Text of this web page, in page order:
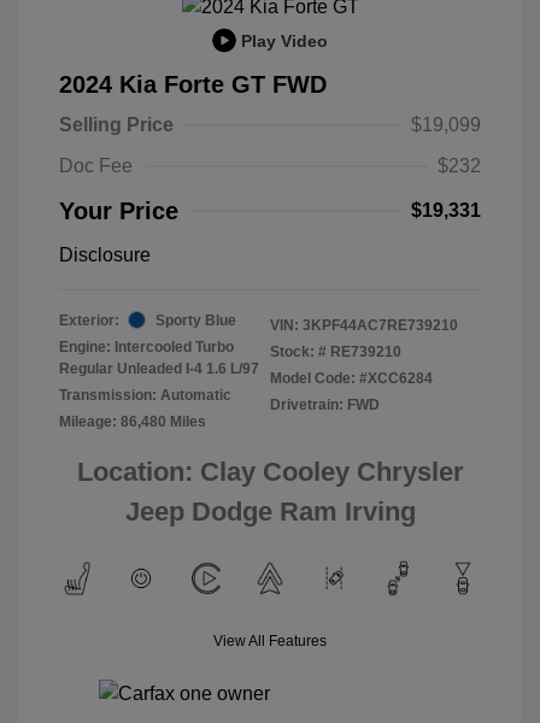
Play Video
2024 Kia Forte GT FWD
Selling Price
$19,099
Doc Fee
$232
Your Price $19,331
Disclosure
Exterior:
Sporty Blue
Engine: Intercooled Turbo
Regular Unleaded I-4 1.6 L/97
Transmission: Automatic
Mileage: 86,480 Miles
VIN: 3KPF44AC7RE739210
Stock: # RE739210
Model Code: #XCC6284
Drivetrain: FWD
Location: Clay Cooley Chrysler
Jeep Dodge Ram Irving
View All Features